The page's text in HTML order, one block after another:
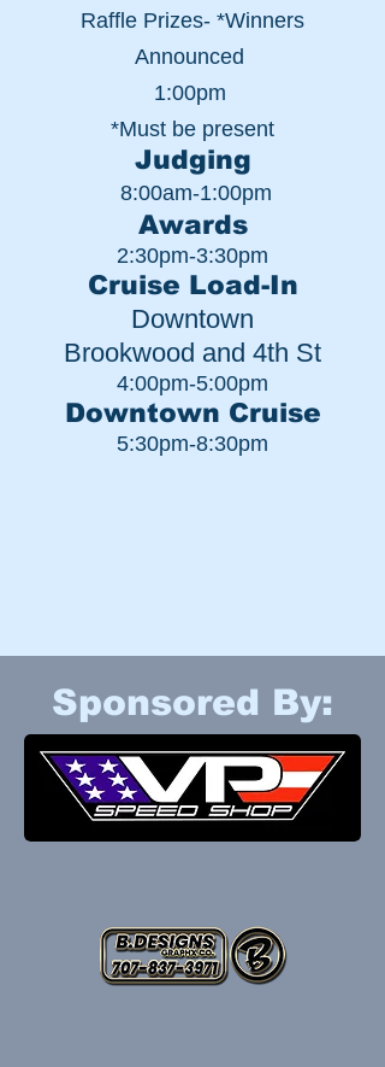
Raffle Prizes- *Winners
Announced
1:00pm
*Must be present
Judging
8:00am-1:00pm
Awards
2:30pm-3:30pm
Cruise Load-In
Downtown
Brookwood and 4th St
4:00pm-5:00pm
Downtown Cruise
5:30pm-8:30pm
Sponsored By: